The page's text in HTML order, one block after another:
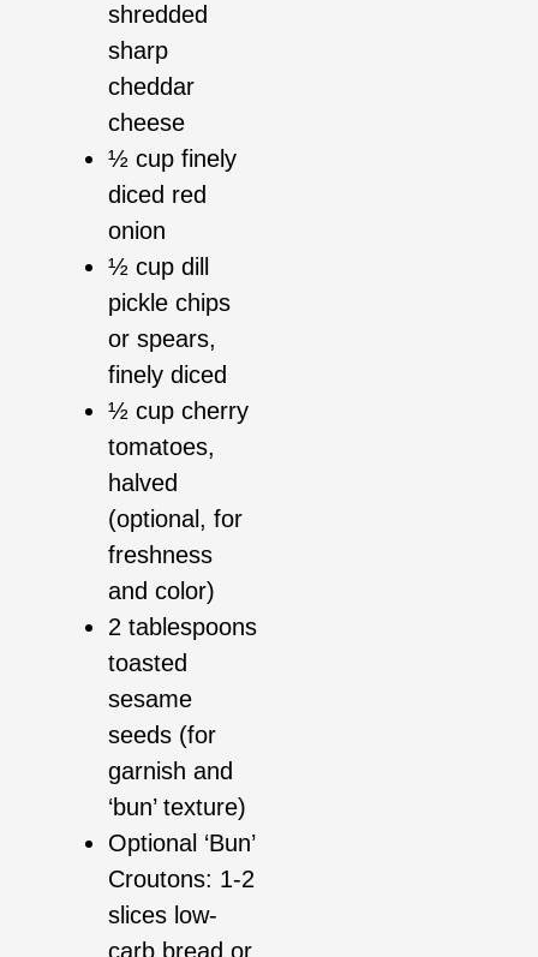
shredded
sharp
cheddar
cheese
½ cup finely
diced red
onion
½ cup dill
pickle chips
or spears,
finely diced
½ cup cherry
tomatoes,
halved
(optional, for
freshness
and color)
2 tablespoons
toasted
sesame
seeds (for
garnish and
‘bun’ texture)
Optional ‘Bun’
Croutons: 1-2
slices low-
carb bread or